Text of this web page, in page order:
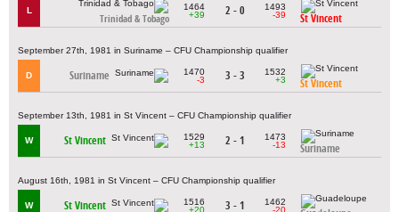
L
Trinidad & Tobago
1464
+39
2 - 0
1493
-39
St Vincent
September 27th, 1981 in Suriname – CFU Championship qualifier
D Suriname
1470
-3
3 - 3
1532
+3
St Vincent
September 13th, 1981 in St Vincent – CFU Championship qualifier
W St Vincent
1529
+13
2 - 1
1473
-13
Suriname
August 16th, 1981 in St Vincent – CFU Championship qualifier
W St Vincent
1516
+20
3 - 1
1462
-20